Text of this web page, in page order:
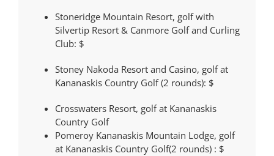
Stoneridge Mountain Resort, golf with
Silvertip Resort & Canmore Golf and Curling
Club: $
Stoney Nakoda Resort and Casino, golf at
Kananaskis Country Golf (2 rounds): $
Crosswaters Resort, golf at Kananaskis
Country Golf
Pomeroy Kananaskis Mountain Lodge, golf
at Kananaskis Country Golf(2 rounds) : $